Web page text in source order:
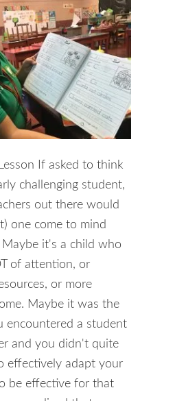
If asked to think
challenging student,
out there would
one come to mind
Maybe it's a child who
of attention, or
or more
Maybe it was the
encountered a student
and you didn't quite
effectively adapt your
be effective for that